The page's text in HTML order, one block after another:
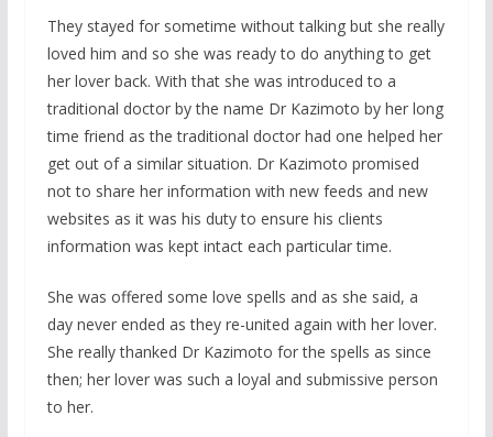
They stayed for sometime without talking but she really
loved him and so she was ready to do anything to get
her lover back. With that she was introduced to a
traditional doctor by the name Dr Kazimoto by her long
time friend as the traditional doctor had one helped her
get out of a similar situation. Dr Kazimoto promised
not to share her information with new feeds and new
websites as it was his duty to ensure his clients
information was kept intact each particular time.
She was offered some love spells and as she said, a
day never ended as they re-united again with her lover.
She really thanked Dr Kazimoto for the spells as since
then; her lover was such a loyal and submissive person
to her.